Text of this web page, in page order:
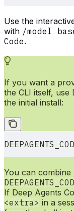
Use the
with /model
Code.
If you want a
the CLI itself, use
the initial install:
You can
If Deep Agents
<extra> in a